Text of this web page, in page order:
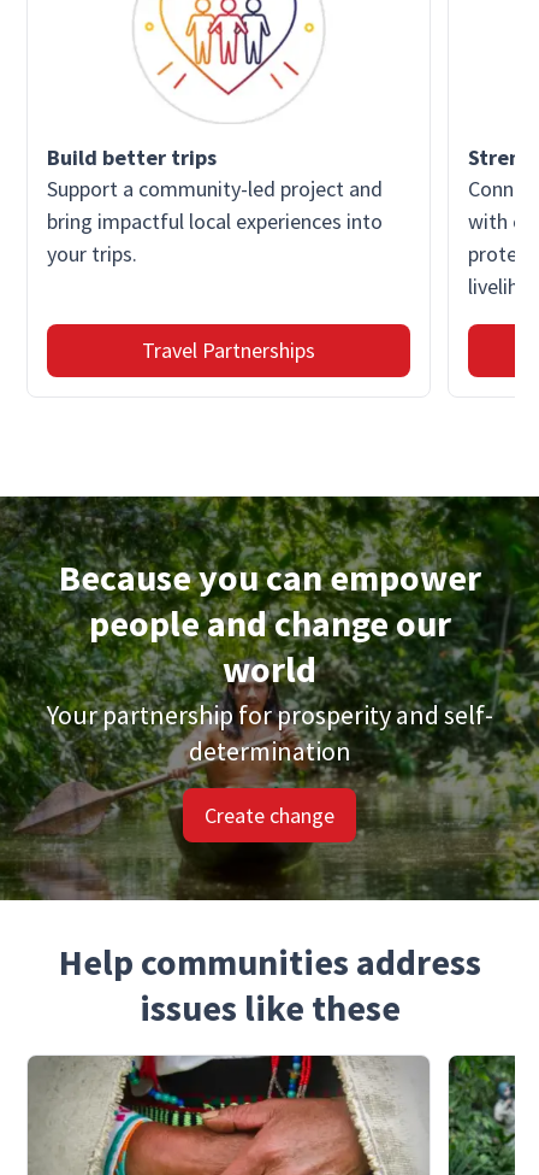
Build better trips
Support a community-led project and
bring impactful local experiences into
your trips.
Travel Partnerships
with
protect
Because you can empower
people and change our
world
Your partnership for prosperity and self-
determination
Create change
Help communities address
issues like these